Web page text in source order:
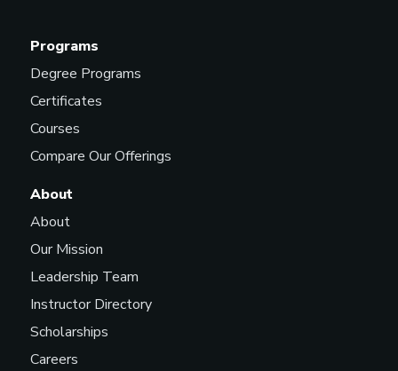
Programs
Degree Programs
Certificates
Courses
Compare Our Offerings
About
About
Our Mission
Leadership Team
Instructor Directory
Scholarships
Careers